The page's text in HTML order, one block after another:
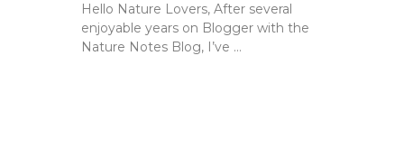
Hello Nature Lovers, After several
enjoyable years on Blogger with the
Nature Notes Blog, I’ve …